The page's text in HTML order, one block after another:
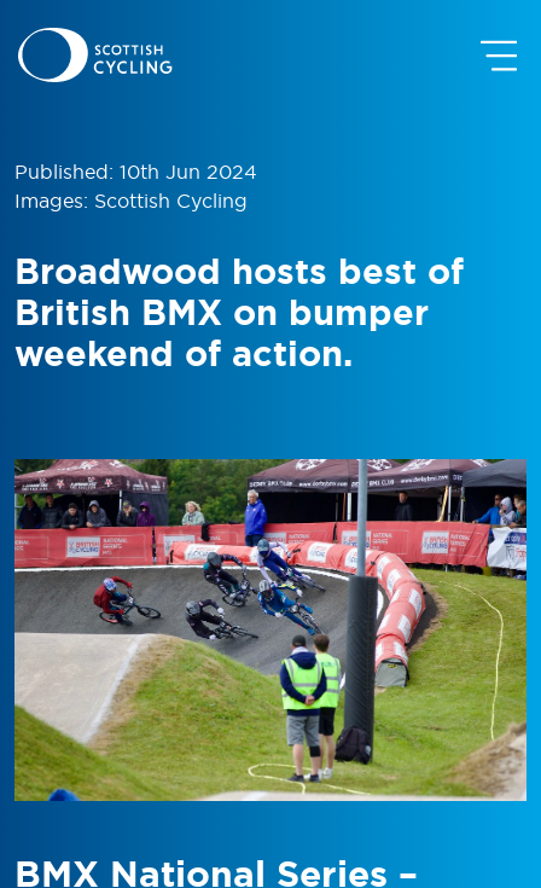
Published: 10th Jun 2024
Images: Scottish Cycling
Broadwood hosts best of
British BMX on bumper
weekend of action.
BMX National Series –